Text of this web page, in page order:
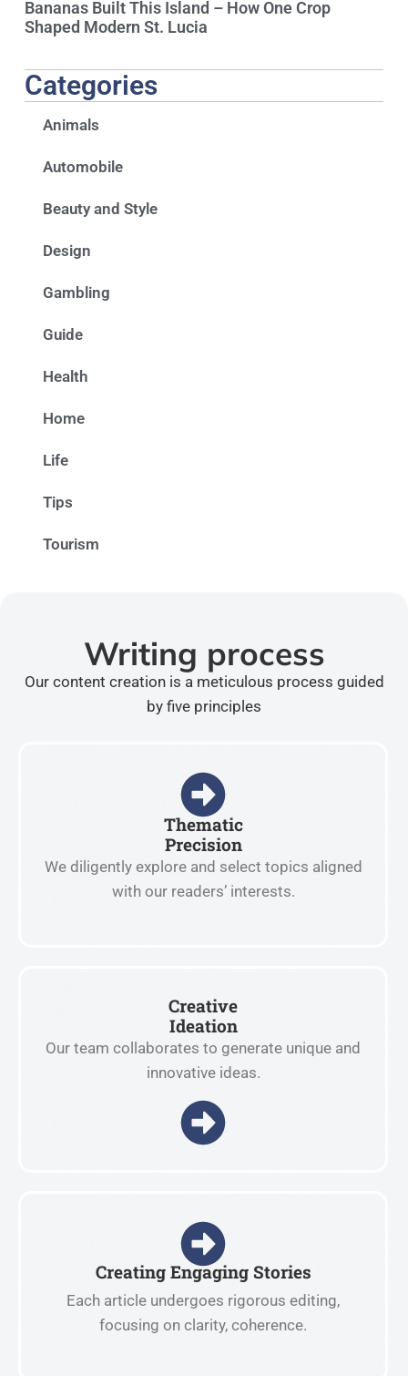
Bananas Built This Island – How One Crop
Shaped Modern St. Lucia
Categories
Animals
Automobile
Beauty and Style
Design
Gambling
Guide
Health
Home
Life
Tips
Tourism
Writing process
Our content creation is a meticulous process guided
by five principles
Thematic
Precision
We diligently explore and select topics aligned
with our readers’ interests.
Creative
Ideation
Our team collaborates to generate unique and
innovative ideas.
Creating Engaging Stories
Each article undergoes rigorous editing,
focusing on clarity, coherence.